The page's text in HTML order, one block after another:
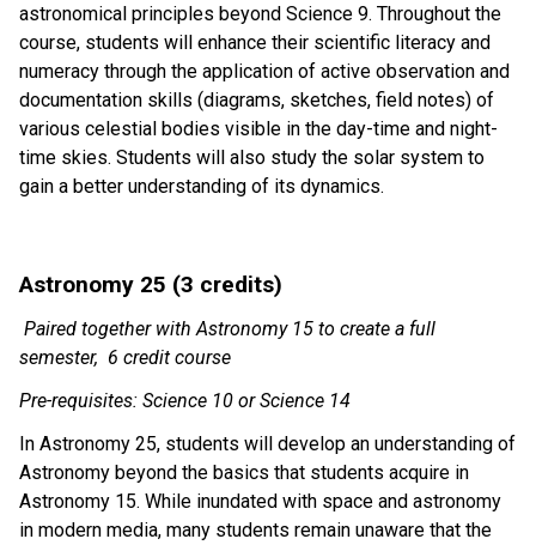
astronomical principles beyond Science 9. Throughout the
course, students will enhance their scientific literacy and
numeracy through the application of active observation and
documentation skills (diagrams, sketches, field notes) of
various celestial bodies visible in the day-time and night-
time skies. Students will also study the solar system to
gain a better understanding of its dynamics.
Astronomy 25 (3 credits)
Paired together with Astronomy 15 to create a full
semester,  6 credit course
Pre-requisites: Science 10 or Science 14
In Astronomy 25, students will develop an understanding of
Astronomy beyond the basics that students acquire in
Astronomy 15. While inundated with space and astronomy
in modern media, many students remain unaware that the